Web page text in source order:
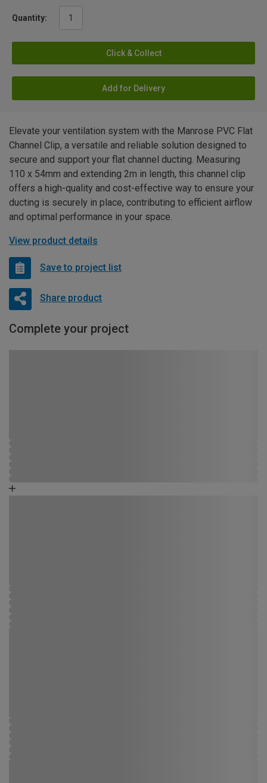
Quantity:
Click & Collect
Add for Delivery
Elevate your ventilation system with the Manrose PVC Flat
Channel Clip, a versatile and reliable solution designed to
secure and support your flat channel ducting. Measuring
110 x 54mm and extending 2m in length, this channel clip
offers a high-quality and cost-effective way to ensure your
ducting is securely in place, contributing to efficient airflow
and optimal performance in your space.
View product details
Save to project list
Share product
Complete your project